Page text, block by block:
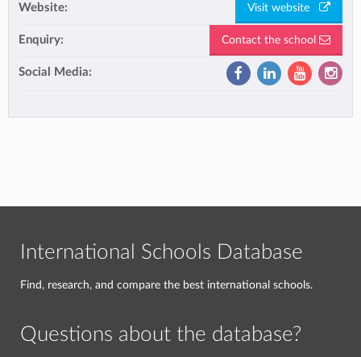
Website: Visit website
Enquiry: Contact the school
Social Media:
International Schools Database
Find, research, and compare the best international schools.
Questions about the database?